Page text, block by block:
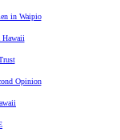
in Waipio
Hawaii
Opinion